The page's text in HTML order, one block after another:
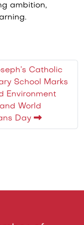
ambition,
Catholic
School Marks
Environment
World
Day